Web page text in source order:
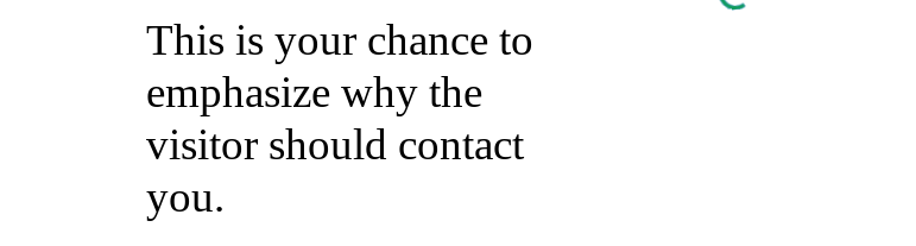
This is your chance to
emphasize why the
visitor should contact
you.